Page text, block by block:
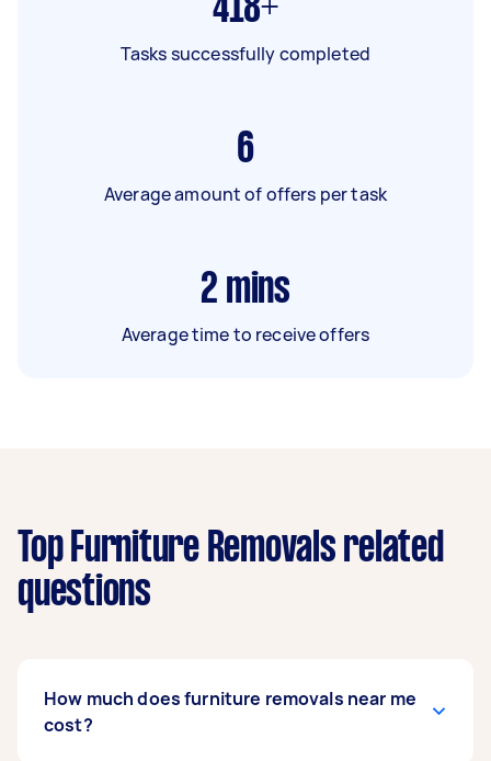
418+
Tasks successfully completed
6
Average amount of offers per task
2 mins
Average time to receive offers
Top Furniture Removals related
questions
How much does furniture removals near me
cost?